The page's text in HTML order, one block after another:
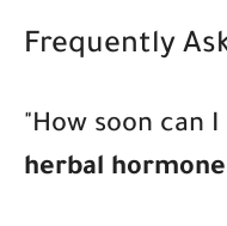
Frequently
"How soon can
herbal